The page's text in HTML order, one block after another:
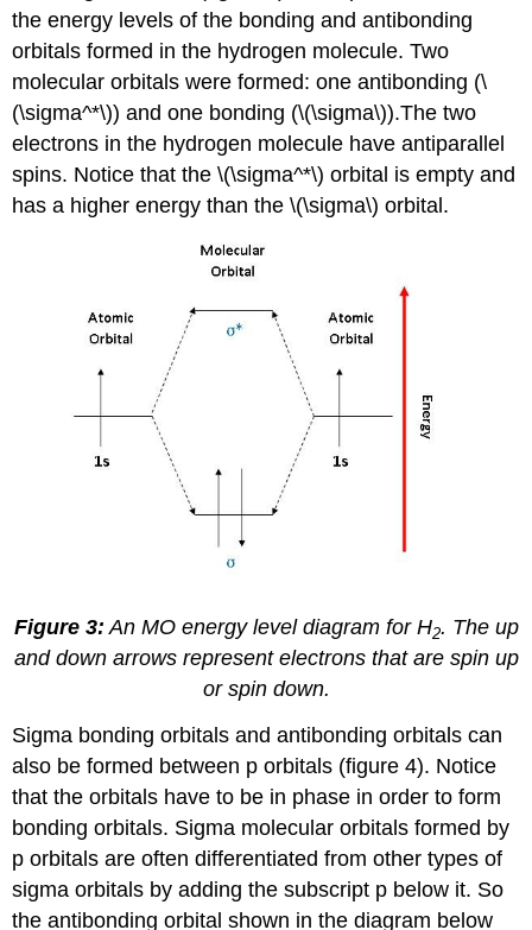
the energy levels of the bonding and antibonding
orbitals formed in the hydrogen molecule. Two
molecular orbitals were formed: one antibonding (\
(\sigma^*\)) and one bonding (\(\sigma\)).The two
electrons in the hydrogen molecule have antiparallel
spins. Notice that the \(\sigma^*\) orbital is empty and
has a higher energy than the \(\sigma\) orbital.
Figure 3: An MO energy level diagram for H2. The up
and down arrows represent electrons that are spin up
or spin down.
Sigma bonding orbitals and antibonding orbitals can
also be formed between p orbitals (figure 4). Notice
that the orbitals have to be in phase in order to form
bonding orbitals. Sigma molecular orbitals formed by
p orbitals are often differentiated from other types of
sigma orbitals by adding the subscript p below it. So
the antibonding orbital shown in the diagram below